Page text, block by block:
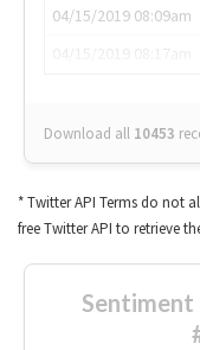
04/15/2019 08:09am
Download all 10453
* Twitter API Terms do not
free Twitter API to retrieve